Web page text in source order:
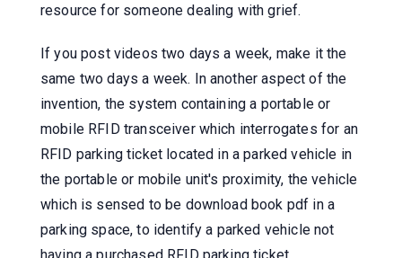
resource for someone dealing with grief.
If you post videos two days a week, make it the
same two days a week. In another aspect of the
invention, the system containing a portable or
mobile RFID transceiver which interrogates for an
RFID parking ticket located in a parked vehicle in
the portable or mobile unit's proximity, the vehicle
which is sensed to be download book pdf in a
parking space, to identify a parked vehicle not